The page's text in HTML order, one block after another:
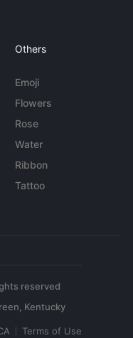
Others
Emoji
Flowers
Rose
Water
Ribbon
Tattoo
reserved
Terms of Use